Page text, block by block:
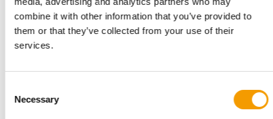
combine it with other information that you’ve provided to
them or that they’ve collected from your use of their
services.
Selection
Necessary
EXPANSION IN THE UK PET SECTOR
The Buffalo Co. launches nationwide